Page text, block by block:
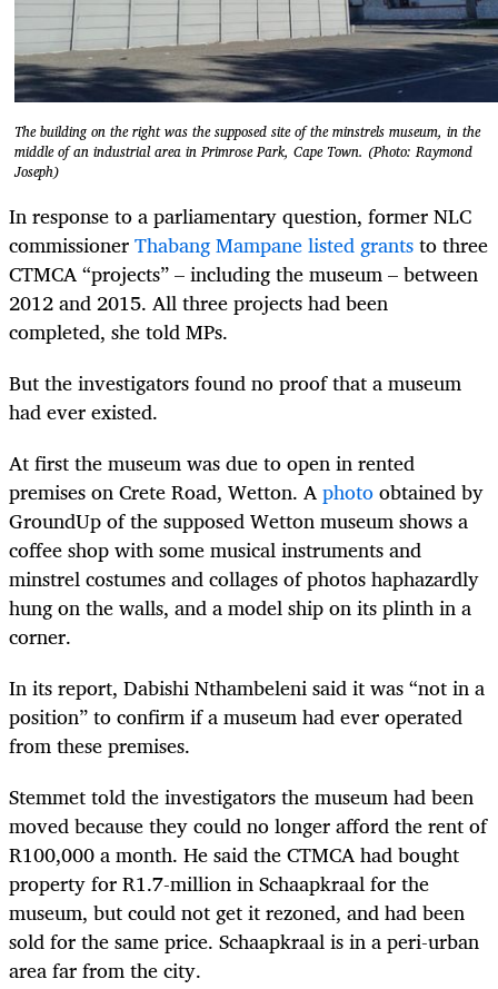
The building on the right was the supposed site of the minstrels museum, in the
middle of an industrial area in Primrose Park, Cape Town. (Photo: Raymond
Joseph)
In response to a parliamentary question, former NLC
commissionerThabang Mampanelisted grantsto three
CTMCA “projects” – including the museum – between
2012 and 2015. All three projects had been
completed, she told MPs.
But the investigators found no proof that a museum
had ever existed.
At first the museum was due to open in rented
premises on Crete Road, Wetton. Aphotoobtained by
GroundUp of the supposed Wetton museum shows a
coffee shop with some musical instruments and
minstrel costumes and collages of photos haphazardly
hung on the walls, and a model ship on its plinth in a
corner.
In its report, Dabishi Nthambeleni said it was “not in a
position” to confirm if a museum had ever operated
from these premises.
Stemmet told the investigators the museum had been
moved because they could no longer afford the rent of
R100,000 a month. He said the CTMCA had bought
property for R1.7-million in Schaapkraal for the
museum, but could not get it rezoned, and had been
sold for the same price. Schaapkraal is in a peri-urban
area far from the city.